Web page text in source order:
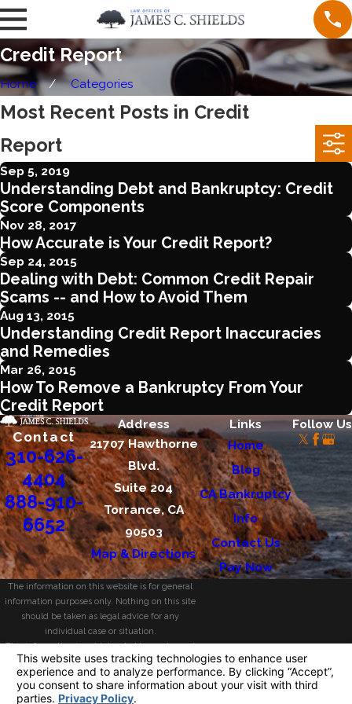
Credit Report
Home Categories
Most Recent Posts in Credit
Report
Sep 5, 2019
Understanding Debt and Bankruptcy: Credit
Score Components
Nov 28, 2017
How Accurate is Your Credit Report?
Sep 24, 2015
Dealing with Debt: Common Credit Repair
Scams -- and How to Avoid Them
Aug 13, 2015
Understanding Credit Report Inaccuracies
and Remedies
Mar 26, 2015
How To Remove a Bankruptcy From Your
Credit Report
Contact
310-626-
4404
888-910-
6652
Address
21707 Hawthorne
Blvd.
Suite 204
Torrance, CA
90503
Map & Directions
Links
Home
Blog
CA Bankruptcy
Info
Contact Us
Pay Now
Follow Us
The information on this website is for general
information purposes only. Nothing on this site
should be taken as legal advice for any
individual case or situation.
This information is not intended to create, and
receipt or viewing does not constitute, an
attorney-client relationship.
© 2026 All Rights Reserved. Your Privacy